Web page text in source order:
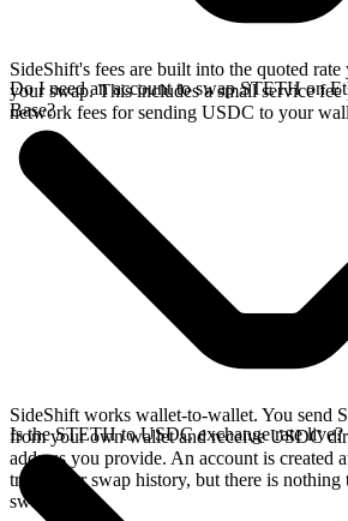
SideShift's fees are built into the quoted rate
your swap. This includes a small service
network fees for sending USDC to your
Do I need an account to swap STETH on
Base?
SideShift works wallet-to-wallet. You send
from your own wallet and receive USDC
address you provide. An account is created
track your swap history, but there is nothing
swap.
Is the STETH to USDC exchange rate live?